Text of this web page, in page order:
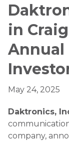
in
May 24, 2025
Daktronics,
company,